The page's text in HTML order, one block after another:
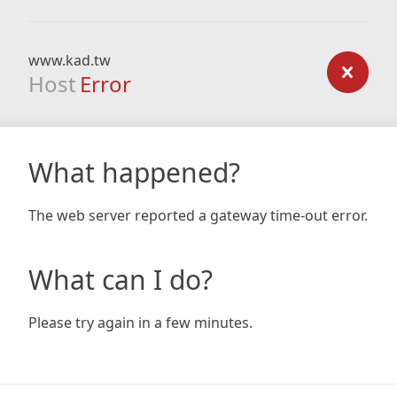
www.kad.tw
Host Error
What happened?
The web server reported a gateway time-out error.
What can I do?
Please try again in a few minutes.